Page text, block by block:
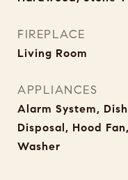
FIREPLACE
Living Room
APPLIANCES
Alarm System,
Disposal, Hood
Washer